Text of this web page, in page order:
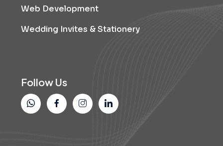
Web Development
Wedding Invites & Stationery
Follow Us